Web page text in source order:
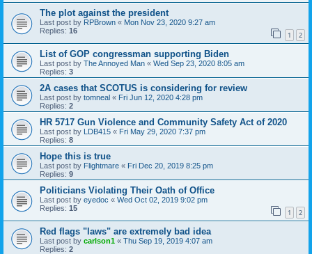
The plot against the president
Last post by RPBrown « Mon Nov 23, 2020 9:27 am
Replies: 16 1 2
List of GOP congressman supporting Biden
Last post by The Annoyed Man « Wed Sep 23, 2020 8:05 am
Replies: 3
2A cases that SCOTUS is considering for review
Last post by tomneal « Fri Jun 12, 2020 4:28 pm
Replies: 2
HR 5717 Gun Violence and Community Safety Act of 2020
Last post by LDB415 « Fri May 29, 2020 7:37 pm
Replies: 8
Hope this is true
Last post by Flightmare « Fri Dec 20, 2019 8:25 pm
Replies: 9
Politicians Violating Their Oath of Office
Last post by eyedoc « Wed Oct 02, 2019 9:02 pm
Replies: 15 1 2
Red flags "laws" are extremely bad idea
Last post by carlson1 « Thu Sep 19, 2019 4:07 am
Replies: 2